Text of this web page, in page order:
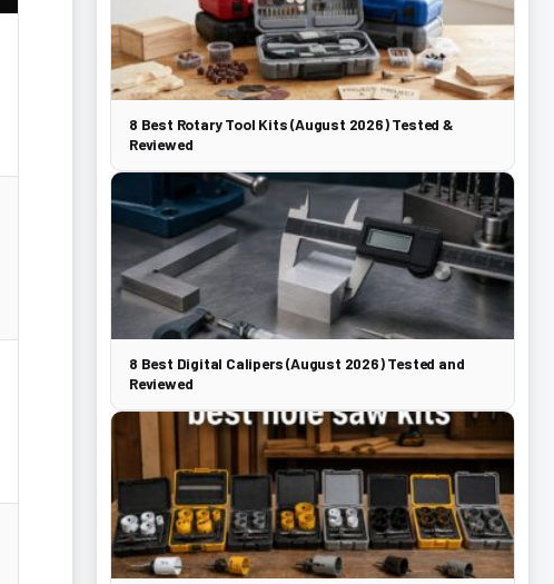
8 Best Rotary Tool Kits (August 2026) Tested &
Reviewed
8 Best Digital Calipers (August 2026) Tested and
Reviewed